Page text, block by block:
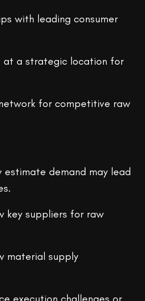
with leading consumer
at a strategic location for
for competitive raw
demand may lead
key suppliers for raw
material supply